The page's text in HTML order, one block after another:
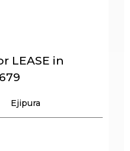
LEASE in
Ejipura